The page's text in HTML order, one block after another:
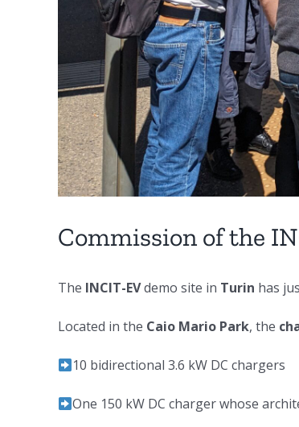
Commission of the
The INCIT-EVdemo site in Turin has
Located in the Caio Mario Park, the
10 bidirectional 3.6 kW DC chargers
One 150 kW DC charger whose